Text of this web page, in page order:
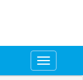
Toggle
navigation